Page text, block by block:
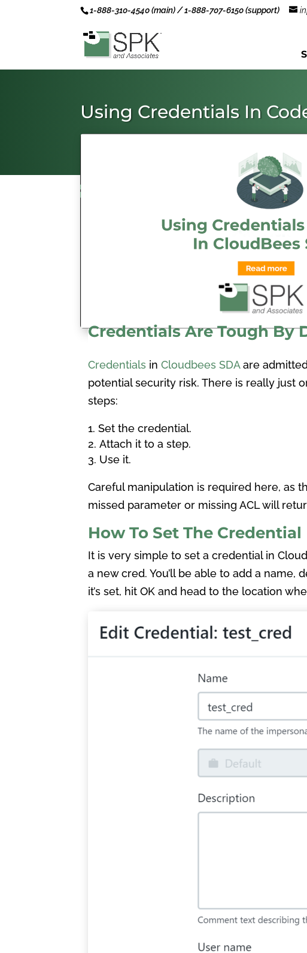
1-888-310-4540 (main) / 1-888-707-6150 (support)
Using Credentials In
Credentials Are Tough By
Credentials in Cloudbees SDAare
potential security risk. There is really just
steps:
Set the credential.
Attach it to a step.
Use it.
Careful manipulation is required here, as
missed parameter or missing ACL will
How To Set The Credential
It is very simple to set a credential in
a new cred. You’ll be able to add a
it’s set, hit OK and head to the location